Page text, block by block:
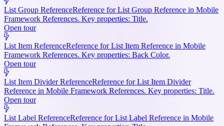
List Group ReferenceReference for List Group Reference in Mobile
Framework References. Key properties: Title.
Open tour
List Item ReferenceReference for List Item Reference in Mobile
Framework References. Key properties: Back Color.
Open tour
List Item Divider ReferenceReference for List Item Divider
Reference in Mobile Framework References. Key properties: Title.
Open tour
List Label ReferenceReference for List Label Reference in Mobile